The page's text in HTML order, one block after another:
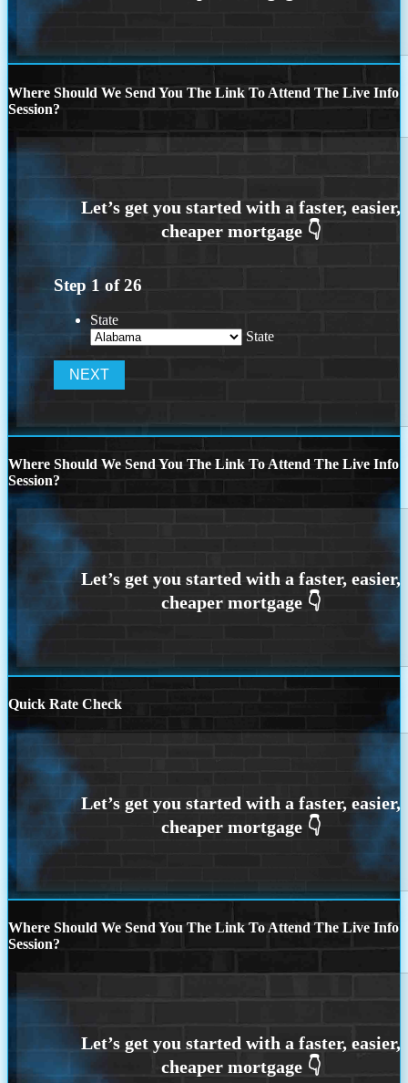
Where Should We Send You The Link To Attend The Live Info
Session?
Step 1 of26
State
State
Where Should We Send You The Link To Attend The Live Info
Session?
Quick Rate Check
Where Should We Send You The Link To Attend The Live Info
Session?